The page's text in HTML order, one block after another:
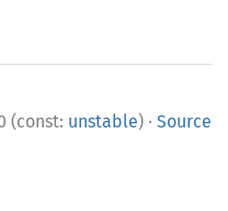
(const: unstable) · Source